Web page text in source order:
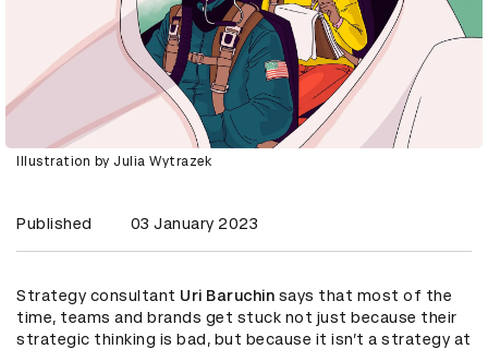
Illustration by Julia Wytrazek
Published 03 January 2023
Strategy consultant Uri Baruchin says that most of the
time, teams and brands get stuck not just because their
strategic thinking is bad, but because it isn’t a strategy at